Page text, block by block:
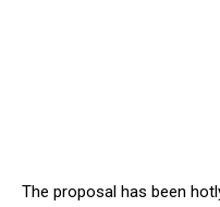
The proposal has been